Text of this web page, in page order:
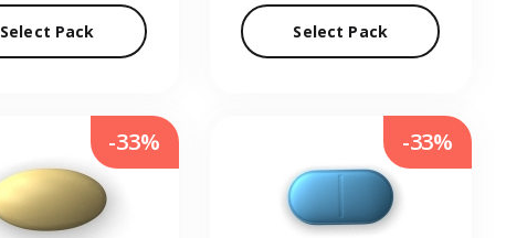
Select Pack Select Pack
-33% -33%